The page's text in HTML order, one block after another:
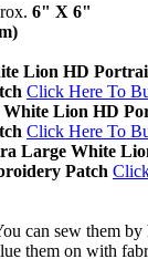
6" X 6"
Lion HD
Click Here To
Lion HD
Click Here To
Large White
Patch
can sew them by
them on with